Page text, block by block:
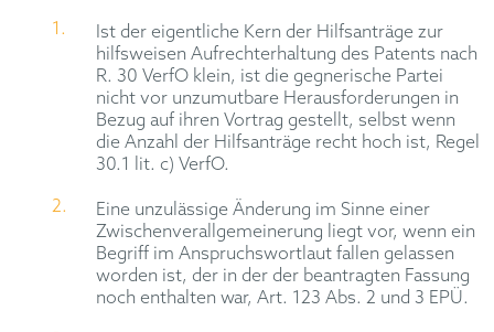
Ist der eigentliche Kern der Hilfsanträge zur
hilfsweisen Aufrechterhaltung des Patents nach
R. 30 VerfO klein, ist die gegnerische Partei
nicht vor unzumutbare Herausforderungen in
Bezug auf ihren Vortrag gestellt, selbst wenn
die Anzahl der Hilfsanträge recht hoch ist, Regel
30.1 lit. c) VerfO.
Eine unzulässige Änderung im Sinne einer
Zwischenverallgemeinerung liegt vor, wenn ein
Begriff im Anspruchswortlaut fallen gelassen
worden ist, der in der der beantragten Fassung
noch enthalten war, Art. 123 Abs. 2 und 3 EPÜ.